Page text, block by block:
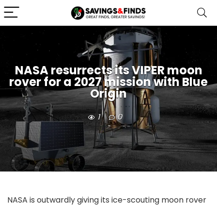
NASA resurrects its VIPER moon
rover for a 2027 mission with Blue
Origin
1 0
NASA is outwardly giving its ice-scouting moon rover